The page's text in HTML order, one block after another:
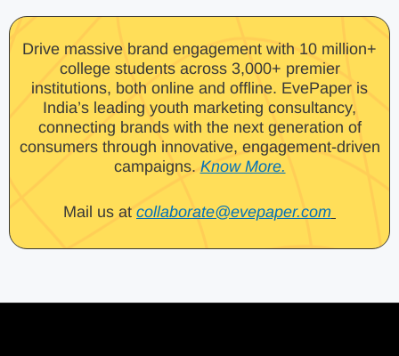
Drive massive brand engagement with 10 million+
college students across 3,000+ premier
institutions, both online and offline. EvePaper is
India’s leading youth marketing consultancy,
connecting brands with the next generation of
consumers through innovative, engagement-driven
campaigns. Know More.
Mail us at collaborate@evepaper.com